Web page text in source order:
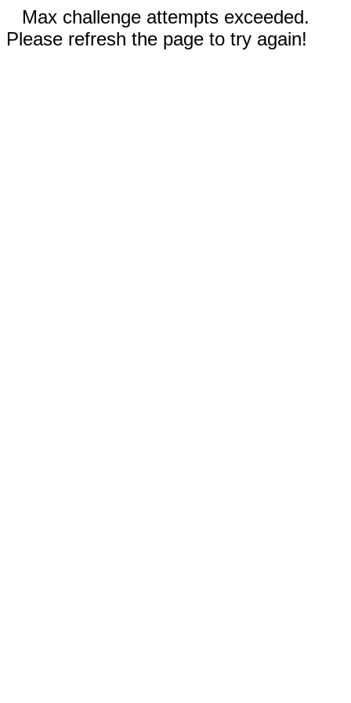
Max challenge attempts exceeded.
Please refresh the page to try again!